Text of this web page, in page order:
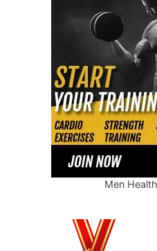
Men